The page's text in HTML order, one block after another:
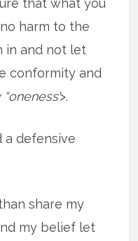
that what you
harm to the
in and not let
conformity and
>.
a defensive
share my
my belief let